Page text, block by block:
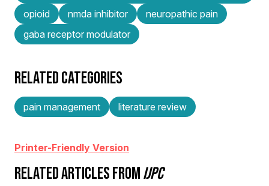
opioid
nmda inhibitor
neuropathic pain
gaba receptor modulator
RELATED CATEGORIES
pain management literature review
Printer-Friendly Version
RELATED ARTICLES FROMIJPC